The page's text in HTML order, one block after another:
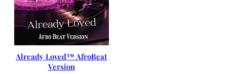
Already Loved™ AfroBeat
Version